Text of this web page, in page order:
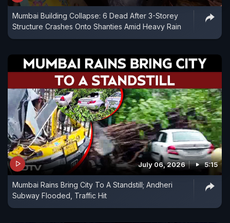
Mumbai Building Collapse: 6 Dead After 3-Storey
Structure Crashes Onto Shanties Amid Heavy Rain
July 06, 2026 5:15
Mumbai Rains Bring City To A Standstill; Andheri
Subway Flooded, Traffic Hit